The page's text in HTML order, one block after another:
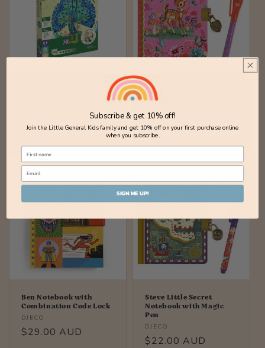
price
Fiona Little Secret
Notebook with Magic
Vendor:
DJECO
Regular
price
$22.00 AUD
Ben Notebook with
Combination Code Lock
Vendor:
DJECO
Regular
$29.00 AUD
Steve Little Secret
Notebook with Magic
Pen
Vendor:
DJECO
Regular
$22.00 AUD
Subscribe & get 10% off!
Join the Little General Kids family and get 10% off on your first purchase online
when you subscribe.
SIGN ME UP!